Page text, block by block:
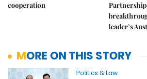
cooperation
leader’s
MORE ON THIS STORY
Politics & Law